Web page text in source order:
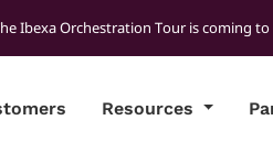
Ibexa Orchestration Tour is coming to
Resources